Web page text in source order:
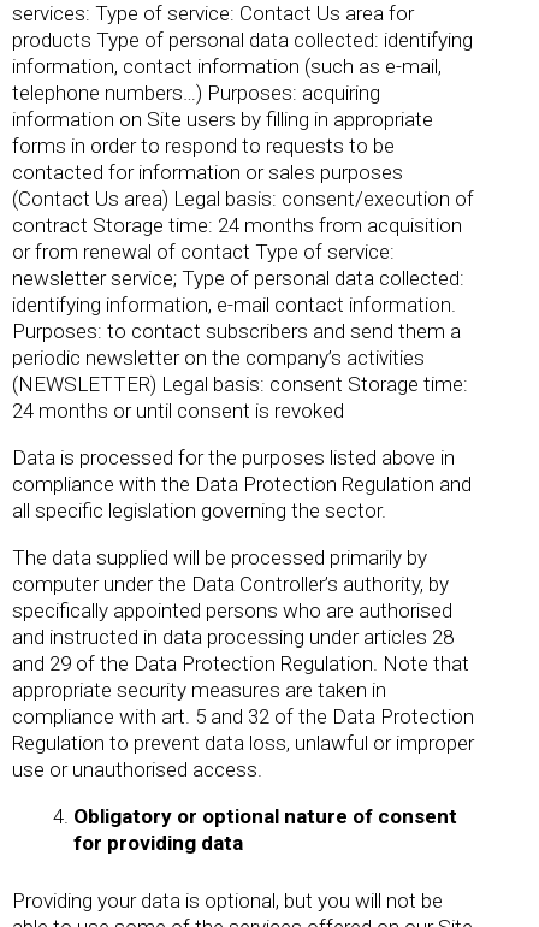
services: Type of service: Contact Us area for
products Type of personal data collected: identifying
information, contact information (such as e-mail,
telephone numbers…) Purposes: acquiring
information on Site users by filling in appropriate
forms in order to respond to requests to be
contacted for information or sales purposes
(Contact Us area) Legal basis: consent/execution of
contract Storage time: 24 months from acquisition
or from renewal of contact Type of service:
newsletter service; Type of personal data collected:
identifying information, e-mail contact information.
Purposes: to contact subscribers and send them a
periodic newsletter on the company’s activities
(NEWSLETTER) Legal basis: consent Storage time:
24 months or until consent is revoked
Data is processed for the purposes listed above in
compliance with the Data Protection Regulation and
all specific legislation governing the sector.
The data supplied will be processed primarily by
computer under the Data Controller’s authority, by
specifically appointed persons who are authorised
and instructed in data processing under articles 28
and 29 of the Data Protection Regulation. Note that
appropriate security measures are taken in
compliance with art. 5 and 32 of the Data Protection
Regulation to prevent data loss, unlawful or improper
use or unauthorised access.
Obligatory or optional nature of consent
for providing data
Providing your data is optional, but you will not be